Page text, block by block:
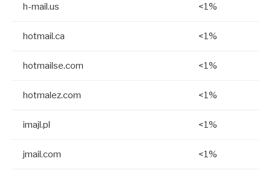
h-mail.us <1%
hotmail.ca <1%
hotmailse.com <1%
hotmalez.com <1%
imajl.pl <1%
jmail.com <1%